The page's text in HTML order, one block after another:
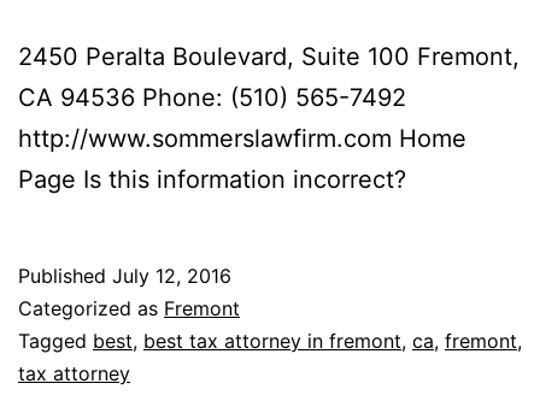
2450 Peralta Boulevard, Suite 100 Fremont,
CA 94536 Phone: (510) 565-7492
http://www.sommerslawfirm.com Home
Page Is this information incorrect?
Published July 12, 2016
Categorized as Fremont
Tagged best, best tax attorney in fremont, ca, fremont,
tax attorney